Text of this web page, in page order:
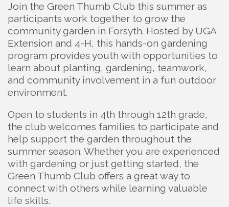
Join the Green Thumb Club this summer as
participants work together to grow the
community garden in Forsyth. Hosted by UGA
Extension and 4-H, this hands-on gardening
program provides youth with opportunities to
learn about planting, gardening, teamwork,
and community involvement in a fun outdoor
environment.
Open to students in 4th through 12th grade,
the club welcomes families to participate and
help support the garden throughout the
summer season. Whether you are experienced
with gardening or just getting started, the
Green Thumb Club offers a great way to
connect with others while learning valuable
life skills.